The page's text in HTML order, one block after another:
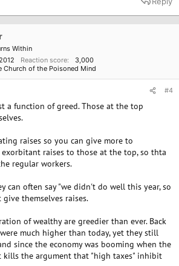
Within
Reaction score
3,000
Church of the Poisoned Mind
#4
a function of greed. Those at the top
raises so you can give more to
raises to those at the top, so thta
regular workers.
can often say "we didn't do well this year, so
themselves raises.
of wealthy are greedier than ever. Back
much higher than today, yet they still
since the economy was booming when the
kills the argument that "high taxes" inhibit